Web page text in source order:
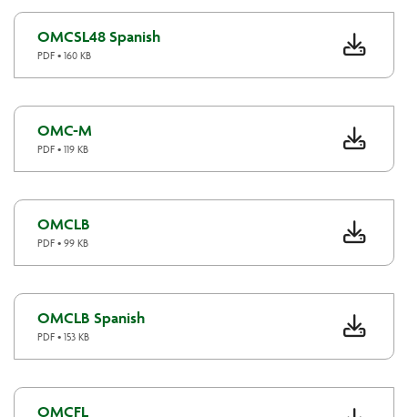
OMCSL48 Spanish
PDF • 160 KB
OMC-M
PDF • 119 KB
OMCLB
PDF • 99 KB
OMCLB Spanish
PDF • 153 KB
OMCFL